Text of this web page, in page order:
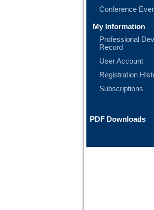
Conference
My Information
Professional
Record
User Account
Registration
Subscriptions
PDF Downloads